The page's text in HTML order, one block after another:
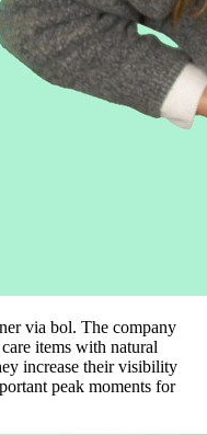
via bol. The company
items with natural
increase their visibility
peak moments for